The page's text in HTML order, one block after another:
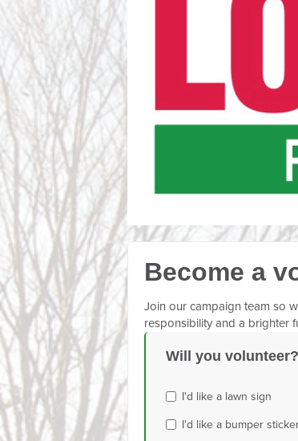
Become a
Join our campaign team so
responsibility and a brighter
Will you volunteer?
I'd like a lawn sign
I'd like a bumper